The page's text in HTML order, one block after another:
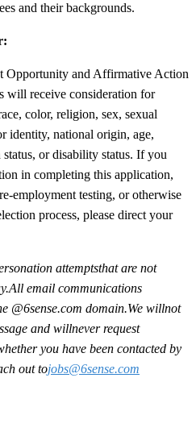
and their backgrounds.
Opportunity and Affirmative Action
will receive consideration for
color, religion, sex, sexual
identity, national origin, age,
or disability status. If you
in completing this application,
employment testing, or otherwise
process, please direct your
attemptsthat are not
All email communications
@6sense.com domain.We willnot
and willnever request
you have been contacted by
out tojobs@6sense.com